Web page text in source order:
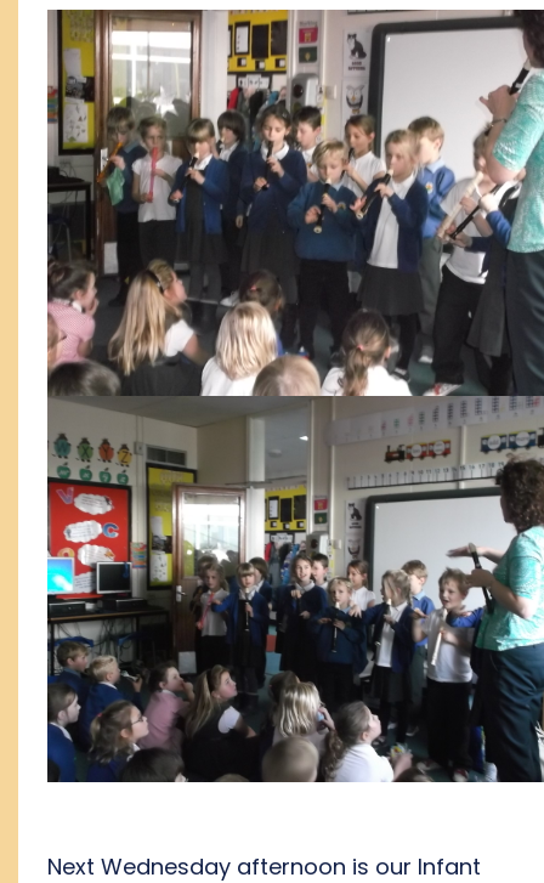
Next Wednesday afternoon is our Infant